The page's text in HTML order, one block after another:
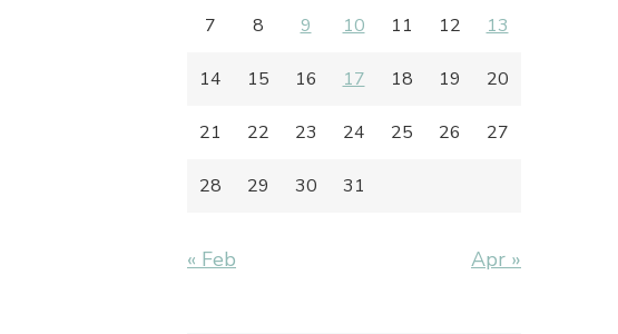
7 8 9 10 11 12 13
14 15 16 17 18 19 20
21 22 23 24 25 26 27
28 29 30 31
« Feb Apr »